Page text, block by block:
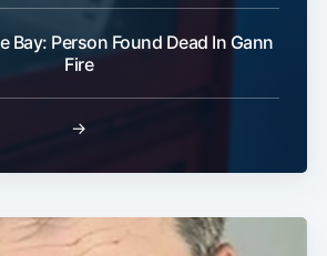
Bay: Person Found Dead In Gann
Fire
→